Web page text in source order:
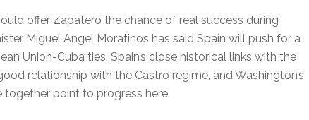
offer Zapatero the chance of real success during
Miguel Angel Moratinos has said Spain will push for a
Union-Cuba ties. Spain’s close historical links with the
relationship with the Castro regime, and Washington’s
point to progress here.